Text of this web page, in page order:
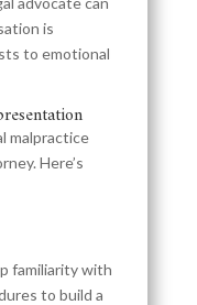
is
to emotional
malpractice
Here’s
familiarity with
to build a